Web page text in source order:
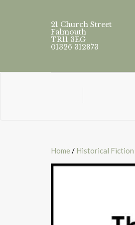
21 Church Street
Falmouth
TR11 3EG
01326 312873
Home / Historical Fiction